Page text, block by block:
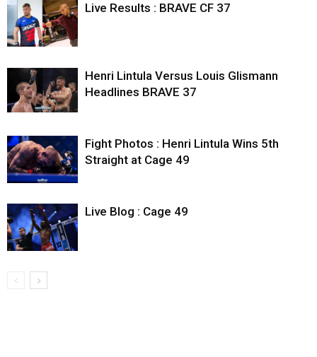
Live Results : BRAVE CF 37
Henri Lintula Versus Louis Glismann
Headlines BRAVE 37
Fight Photos : Henri Lintula Wins 5th
Straight at Cage 49
Live Blog : Cage 49